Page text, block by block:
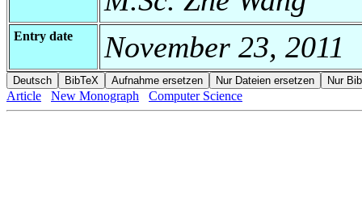
Entry date November 23, 2011
Article New Monograph Computer Science